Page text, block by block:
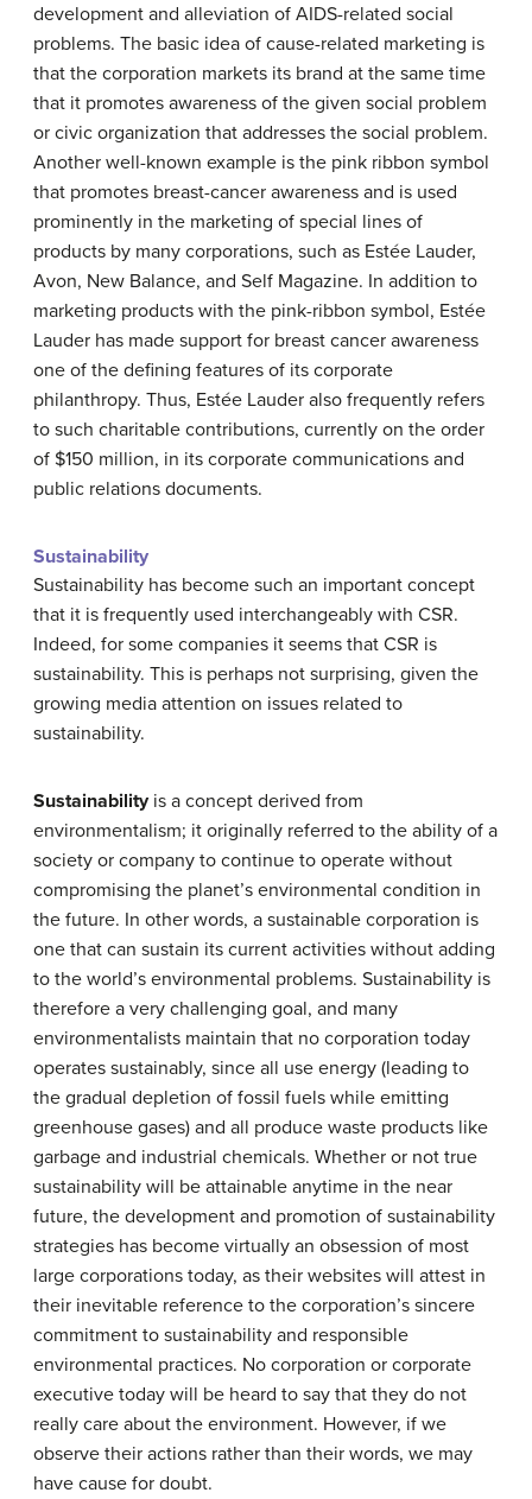
development and alleviation of AIDS-related social
problems. The basic idea of cause-related marketing is
that the corporation markets its brand at the same time
that it promotes awareness of the given social problem
or civic organization that addresses the social problem.
Another well-known example is the pink ribbon symbol
that promotes breast-cancer awareness and is used
prominently in the marketing of special lines of
products by many corporations, such as Estée Lauder,
Avon, New Balance, and Self Magazine. In addition to
marketing products with the pink-ribbon symbol, Estée
Lauder has made support for breast cancer awareness
one of the defining features of its corporate
philanthropy. Thus, Estée Lauder also frequently refers
to such charitable contributions, currently on the order
of $150 million, in its corporate communications and
public relations documents.
Sustainability
Sustainability has become such an important concept
that it is frequently used interchangeably with CSR.
Indeed, for some companies it seems that CSR is
sustainability. This is perhaps not surprising, given the
growing media attention on issues related to
sustainability.
Sustainabilityis a concept derived from
environmentalism; it originally referred to the ability of a
society or company to continue to operate without
compromising the planet’s environmental condition in
the future. In other words, a sustainable corporation is
one that can sustain its current activities without adding
to the world’s environmental problems. Sustainability is
therefore a very challenging goal, and many
environmentalists maintain that no corporation today
operates sustainably, since all use energy (leading to
the gradual depletion of fossil fuels while emitting
greenhouse gases) and all produce waste products like
garbage and industrial chemicals. Whether or not true
sustainability will be attainable anytime in the near
future, the development and promotion of sustainability
strategies has become virtually an obsession of most
large corporations today, as their websites will attest in
their inevitable reference to the corporation’s sincere
commitment to sustainability and responsible
environmental practices. No corporation or corporate
executive today will be heard to say that they do not
really care about the environment. However, if we
observe their actions rather than their words, we may
have cause for doubt.